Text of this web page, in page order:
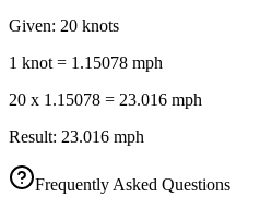
Given: 20 knots
1 knot = 1.15078 mph
20 x 1.15078 = 23.016 mph
Result: 23.016 mph
Frequently Asked Questions